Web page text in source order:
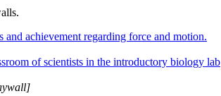
and achievement regarding force and motion.
of scientists in the introductory biology lab